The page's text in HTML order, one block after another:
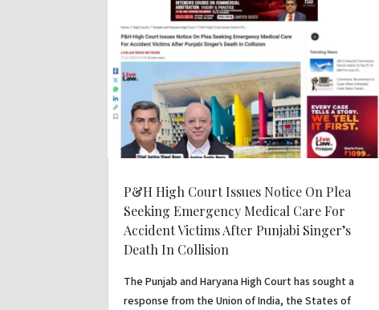
P&H High Court Issues Notice On Plea
Seeking Emergency Medical Care For
Accident Victims After Punjabi Singer’s
Death In Collision
The Punjab and Haryana High Court has sought a
response from the Union of India, the States of